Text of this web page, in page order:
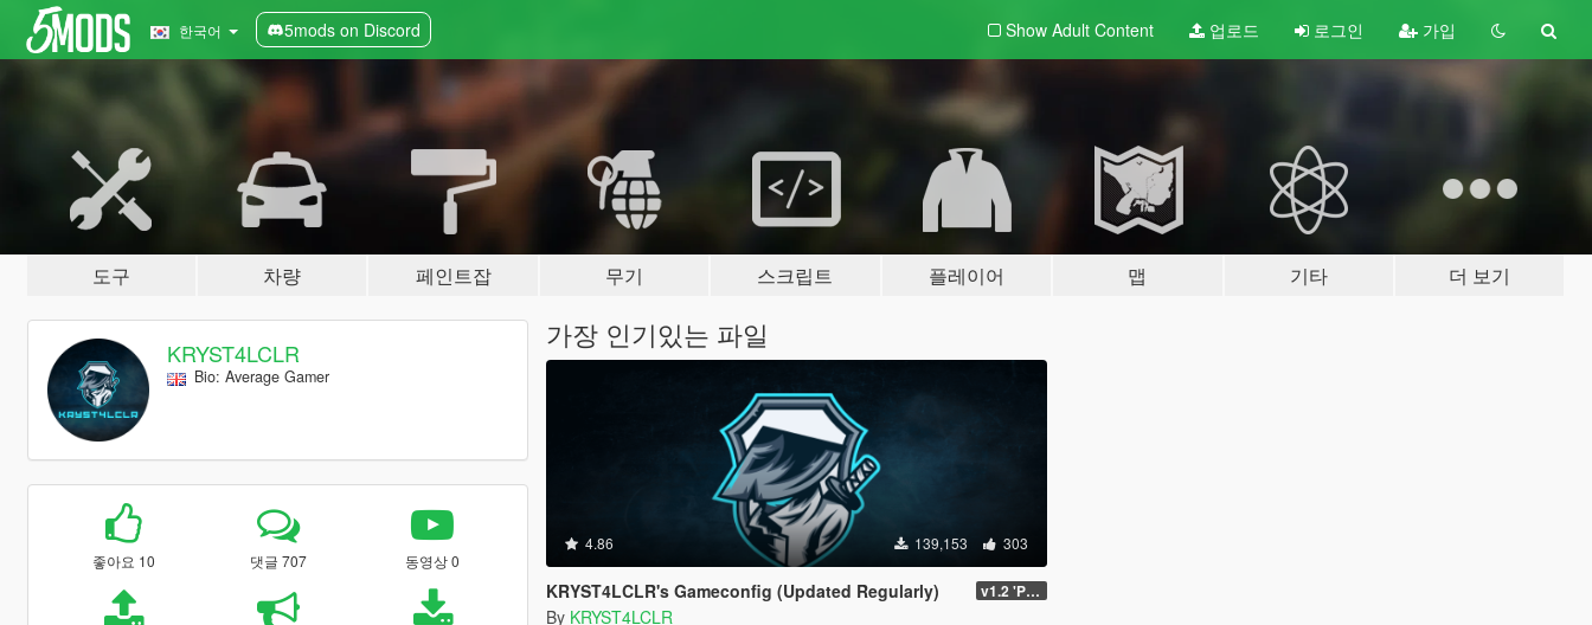
한국어 5mods on Discord Show Adult Content 업로드 로그인 가입
도구 차량 페인트잡 무기 스크립트 플레이어 맵 기타 더 보기
KRYST4LCLR
Bio: Average Gamer
좋아요 10 댓글 707 동영상 0
가장 인기있는 파일
4.86 139,153 303
KRYST4LCLR's Gameconfig (Updated Regularly) v1.2 'PC Legacy' (TU 3504) - Stable Release
By KRYST4LCLR